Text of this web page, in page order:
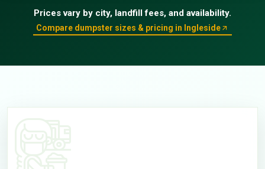
Prices vary by city, landfill fees, and availability.
Compare dumpster sizes & pricing in Ingleside